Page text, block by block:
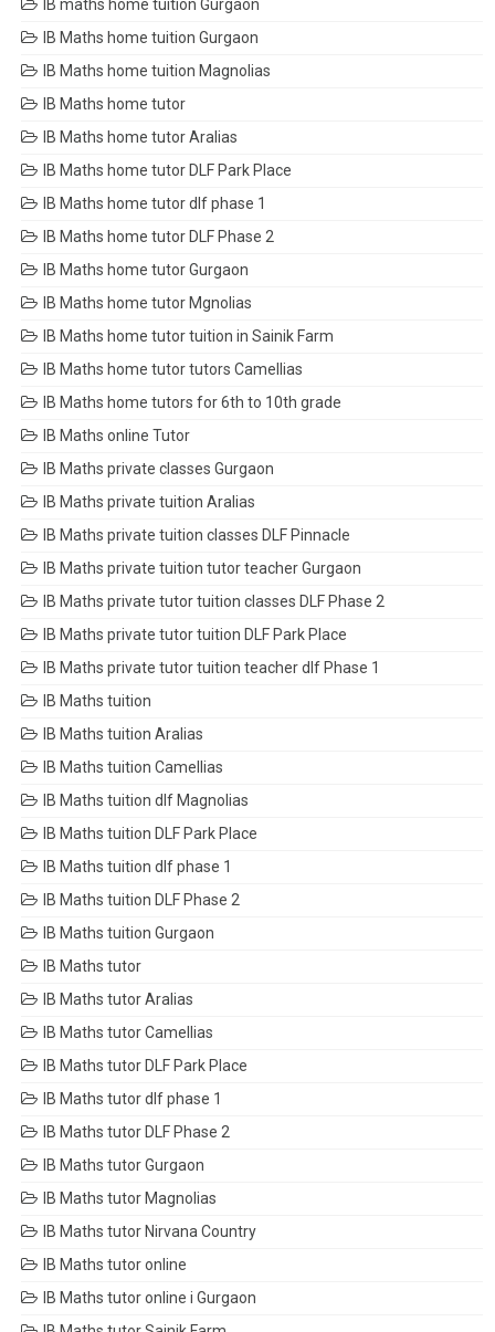
IB maths home tuition Gurgaon
IB Maths home tuition Gurgaon
IB Maths home tuition Magnolias
IB Maths home tutor
IB Maths home tutor Aralias
IB Maths home tutor DLF Park Place
IB Maths home tutor dlf phase 1
IB Maths home tutor DLF Phase 2
IB Maths home tutor Gurgaon
IB Maths home tutor Mgnolias
IB Maths home tutor tuition in Sainik Farm
IB Maths home tutor tutors Camellias
IB Maths home tutors for 6th to 10th grade
IB Maths online Tutor
IB Maths private classes Gurgaon
IB Maths private tuition Aralias
IB Maths private tuition classes DLF Pinnacle
IB Maths private tuition tutor teacher Gurgaon
IB Maths private tutor tuition classes DLF Phase 2
IB Maths private tutor tuition DLF Park Place
IB Maths private tutor tuition teacher dlf Phase 1
IB Maths tuition
IB Maths tuition Aralias
IB Maths tuition Camellias
IB Maths tuition dlf Magnolias
IB Maths tuition DLF Park Place
IB Maths tuition dlf phase 1
IB Maths tuition DLF Phase 2
IB Maths tuition Gurgaon
IB Maths tutor
IB Maths tutor Aralias
IB Maths tutor Camellias
IB Maths tutor DLF Park Place
IB Maths tutor dlf phase 1
IB Maths tutor DLF Phase 2
IB Maths tutor Gurgaon
IB Maths tutor Magnolias
IB Maths tutor Nirvana Country
IB Maths tutor online
IB Maths tutor online i Gurgaon